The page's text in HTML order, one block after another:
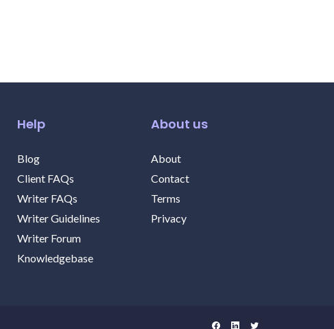
Help
Blog
Client FAQs
Writer FAQs
Writer Guidelines
Writer Forum
Knowledgebase
About us
About
Contact
Terms
Privacy